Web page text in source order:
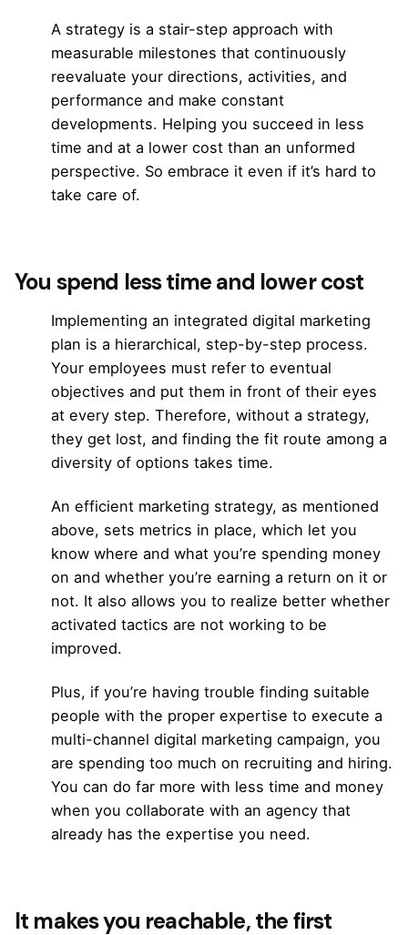
A strategy is a stair-step approach with
measurable milestones that continuously
reevaluate your directions, activities, and
performance and make constant
developments. Helping you succeed in less
time and at a lower cost than an unformed
perspective. So embrace it even if it’s hard to
take care of.
You spend less time and lower cost
Implementing an integrated digital marketing
plan is a hierarchical, step-by-step process.
Your employees must refer to eventual
objectives and put them in front of their eyes
at every step. Therefore, without a strategy,
they get lost, and finding the fit route among a
diversity of options takes time.
An efficient marketing strategy, as mentioned
above, sets metrics in place, which let you
know where and what you’re spending money
on and whether you’re earning a return on it or
not. It also allows you to realize better whether
activated tactics are not working to be
improved.
Plus, if you’re having trouble finding suitable
people with the proper expertise to execute a
multi-channel digital marketing campaign, you
are spending too much on recruiting and hiring.
You can do far more with less time and money
when you collaborate with an agency that
already has the expertise you need.
It makes you reachable, the first